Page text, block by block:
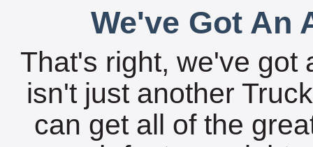
We've Got An
That's right, we've got
isn't just another
can get all of the